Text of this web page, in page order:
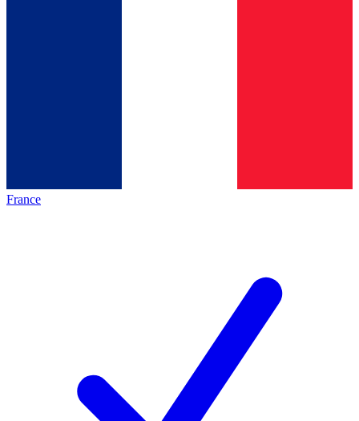
France